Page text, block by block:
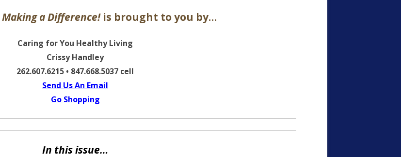
Making a Difference!is brought to you by…
Caring for You Healthy Living
Crissy Handley
262.607.6215 • 847.668.5037 cell
Send Us An Email
Go Shopping
In this issue…